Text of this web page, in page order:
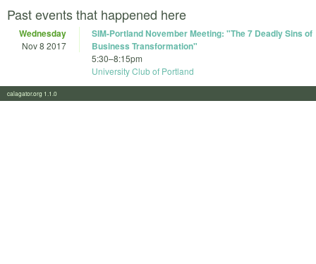
Past events that happened here
Wednesday
Nov 8 2017
SIM-Portland November Meeting: "The 7 Deadly Sins of
Business Transformation"
5:30–8:15pm
University Club of Portland
calagator.org 1.1.0